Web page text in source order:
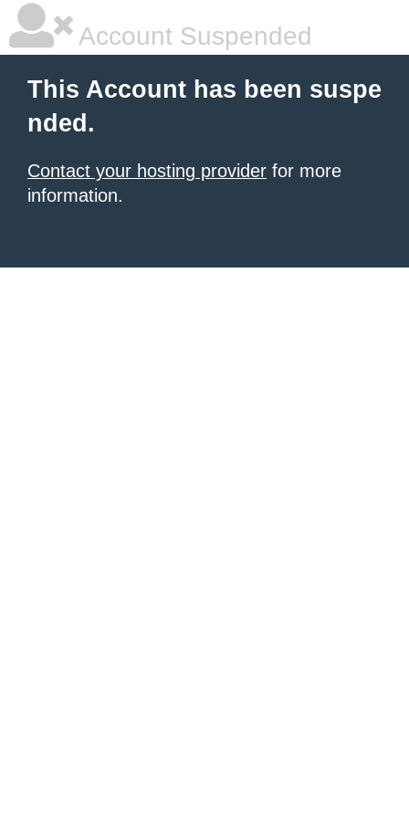
Account Suspended
This Account has been suspe
nded.
Contact your hosting provider for more
information.